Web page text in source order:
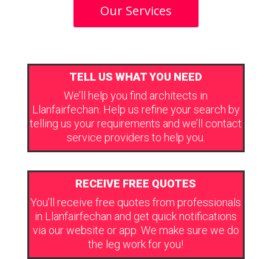
Our Services
TELL US WHAT YOU NEED
We’ll help you find architects in
Llanfairfechan. Help us refine your search by
telling us your requirements and we’ll contact
service providers to help you.
RECEIVE FREE QUOTES
You’ll receive free quotes from professionals
in Llanfairfechan and get quick notifications
via our website or app. We make sure we do
the leg work for you!